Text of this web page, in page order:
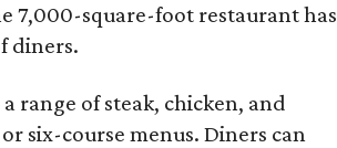
7,000-square-foot restaurant has
diners.
range of steak, chicken, and
six-course menus. Diners can